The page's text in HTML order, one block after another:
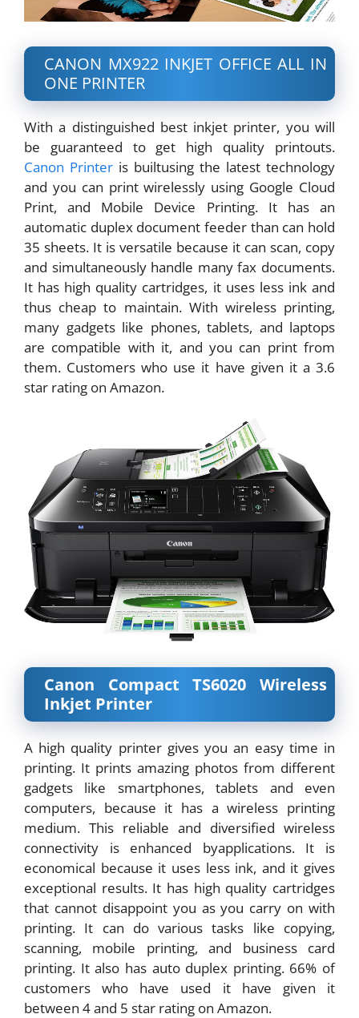
CANON MX922 INKJET OFFICE ALL IN
ONE PRINTER
With a distinguished best inkjet printer, you will
be guaranteed to get high quality printouts.
Canon Printer is builtusing the latest technology
and you can print wirelessly using Google Cloud
Print, and Mobile Device Printing. It has an
automatic duplex document feeder than can hold
35 sheets. It is versatile because it can scan, copy
and simultaneously handle many fax documents.
It has high quality cartridges, it uses less ink and
thus cheap to maintain. With wireless printing,
many gadgets like phones, tablets, and laptops
are compatible with it, and you can print from
them. Customers who use it have given it a 3.6
star rating on Amazon.
Canon Compact TS6020 Wireless
Inkjet Printer
A high quality printer gives you an easy time in
printing. It prints amazing photos from different
gadgets like smartphones, tablets and even
computers, because it has a wireless printing
medium. This reliable and diversified wireless
connectivity is enhanced byapplications. It is
economical because it uses less ink, and it gives
exceptional results. It has high quality cartridges
that cannot disappoint you as you carry on with
printing. It can do various tasks like copying,
scanning, mobile printing, and business card
printing. It also has auto duplex printing. 66% of
customers who have used it have given it
between 4 and 5 star rating on Amazon.